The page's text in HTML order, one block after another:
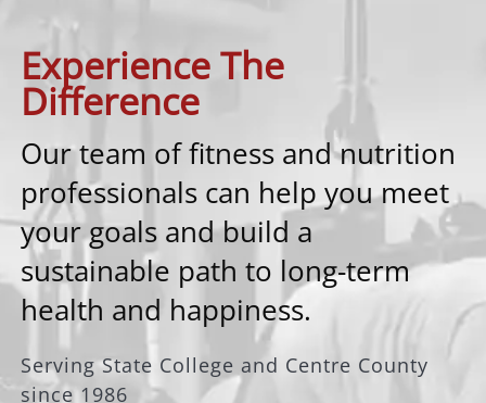
Experience The
Difference
Our team of fitness and nutrition
professionals can help you meet
your goals and build a
sustainable path to long-term
health and happiness.
Serving State College and Centre County
since 1986